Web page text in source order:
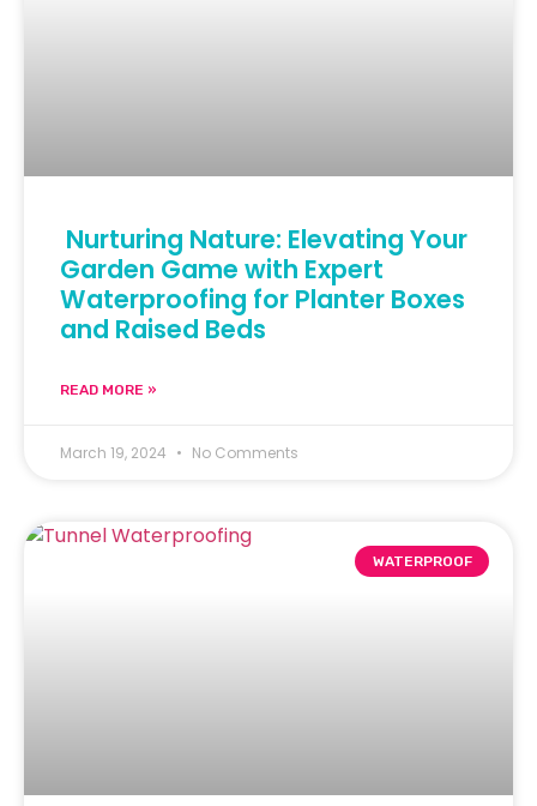
Nurturing Nature: Elevating Your
Garden Game with Expert
Waterproofing for Planter Boxes
and Raised Beds
READ MORE »
March 19, 2024 No Comments
WATERPROOF